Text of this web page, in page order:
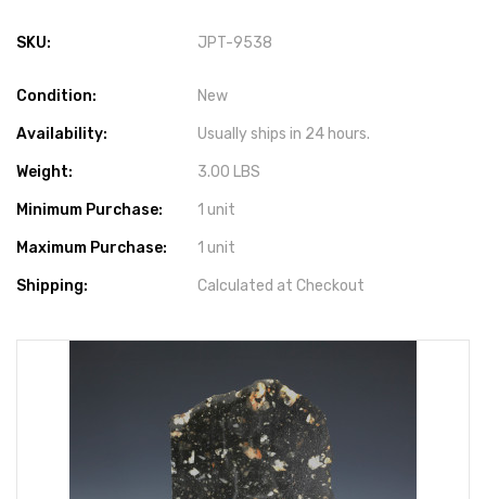
SKU: JPT-9538
Condition: New
Availability: Usually ships in 24 hours.
Weight: 3.00 LBS
Minimum Purchase: 1 unit
Maximum Purchase: 1 unit
Shipping: Calculated at Checkout